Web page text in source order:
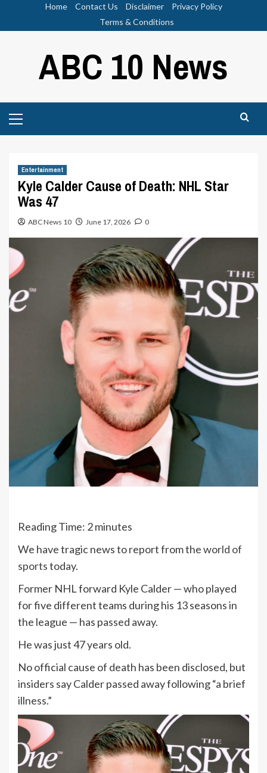
Home Contact Us Disclaimer
Privacy Policy
Terms & Conditions
ABC 10 News
Menu
Entertainment
Kyle Calder Cause of Death: NHL Star
Was 47
ABC News 10 June 17, 2026 0
Reading Time: 2minutes
We have tragic news to report from theworld of
sportstoday.
Former NHL forward Kyle Calder — who played
for five different teams during his 13 seasons in
the league — has passed away.
He was just 47 years old.
No official cause of death has been disclosed, but
insiders say Calder passed away following “a brief
illness.”